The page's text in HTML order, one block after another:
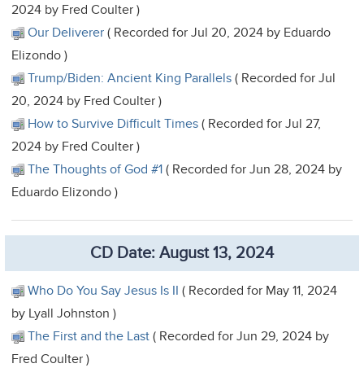
2024 by Fred Coulter )
Our Deliverer ( Recorded for Jul 20, 2024 by Eduardo
Elizondo )
Trump/Biden: Ancient King Parallels ( Recorded for Jul
20, 2024 by Fred Coulter )
How to Survive Difficult Times ( Recorded for Jul 27,
2024 by Fred Coulter )
The Thoughts of God #1 ( Recorded for Jun 28, 2024 by
Eduardo Elizondo )
CD Date: August 13, 2024
Who Do You Say Jesus Is II ( Recorded for May 11, 2024
by Lyall Johnston )
The First and the Last ( Recorded for Jun 29, 2024 by
Fred Coulter )